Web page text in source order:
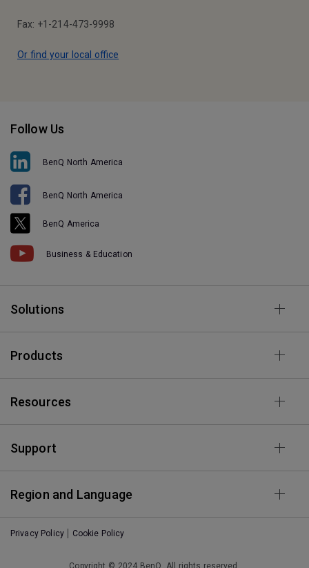
Fax: +1-214-473-9998
Or find your local office
Follow Us
BenQ North America
BenQ North America
BenQ America
Business & Education
Solutions
Products
Resources
Support
Region and Language
Privacy Policy Cookie Policy
Copyright © 2024 BenQ. All rights reserved.